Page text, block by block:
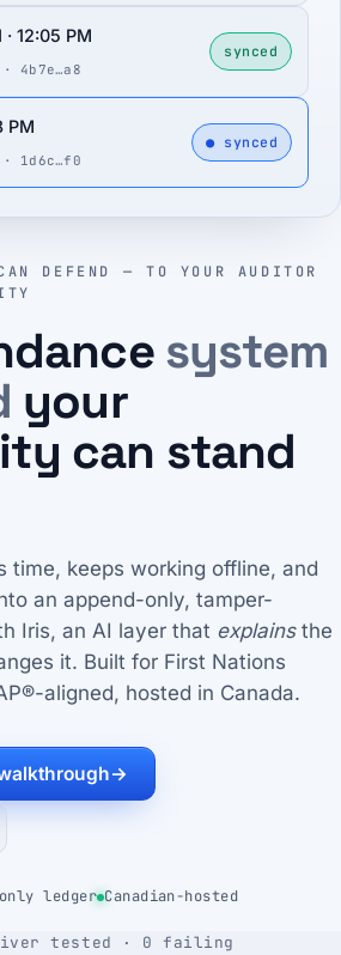
DEFEND — TO YOUR AUDITOR
system
your
can stand
time, keeps working offline, and
an append-only, tamper-
Iris, an AI layer that explainsthe
it. Built for First Nations
aligned, hosted in Canada.
→
only ledger Canadian-hosted
12:05 PM
· 4b7e…a8
synced
PM
· 1d6c…f0
● synced
tested · 0 failing